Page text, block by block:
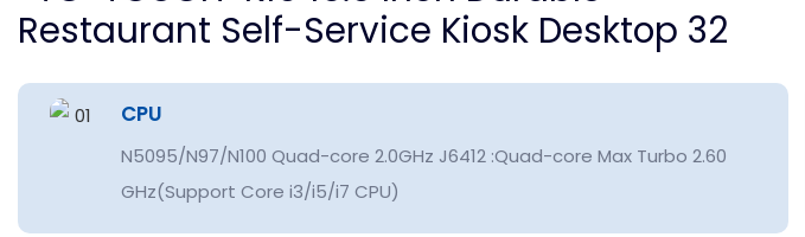
CPU
N5095/N97/N100 Quad-core 2.0GHz J6412 :Quad-core Max Turbo 2.60
GHz(Support Core i3/i5/i7 CPU)